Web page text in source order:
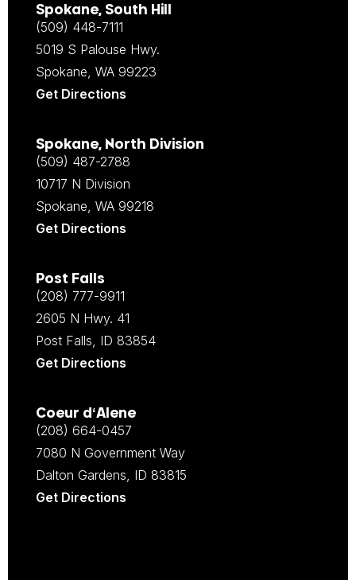
Spokane, South Hill
(509) 448-7111
5019 S Palouse Hwy.
Spokane, WA 99223
Get Directions
Spokane, North Division
(509) 487-2788
10717 N Division
Spokane, WA 99218
Get Directions
Post Falls
(208) 777-9911
2605 N Hwy. 41
Post Falls, ID 83854
Get Directions
Coeur d‘Alene
(208) 664-0457
7080 N Government Way
Dalton Gardens, ID 83815
Get Directions